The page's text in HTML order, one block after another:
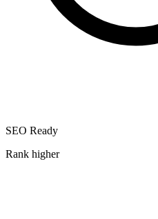
SEO Ready
Rank higher